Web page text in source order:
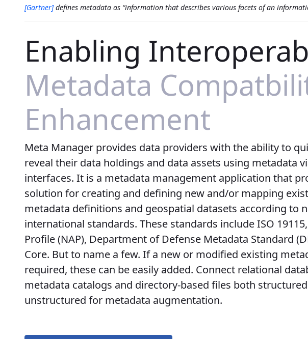
[Gartner]defines metadata as “information that describes various facets of an
Enabling
Metadata
Enhancement
Meta Manager provides data providers with the ability to
reveal their data holdings and data assets using metadata
interfaces. It is a metadata management application that
solution for creating and defining new and/or mapping
metadata definitions and geospatial datasets according to
international standards. These standards include ISO
Profile (NAP), Department of Defense Metadata Standard
Core. But to name a few. If a new or modified existing
required, these can be easily added. Connect relational
metadata catalogs and directory-based files both
unstructured for metadata augmentation.